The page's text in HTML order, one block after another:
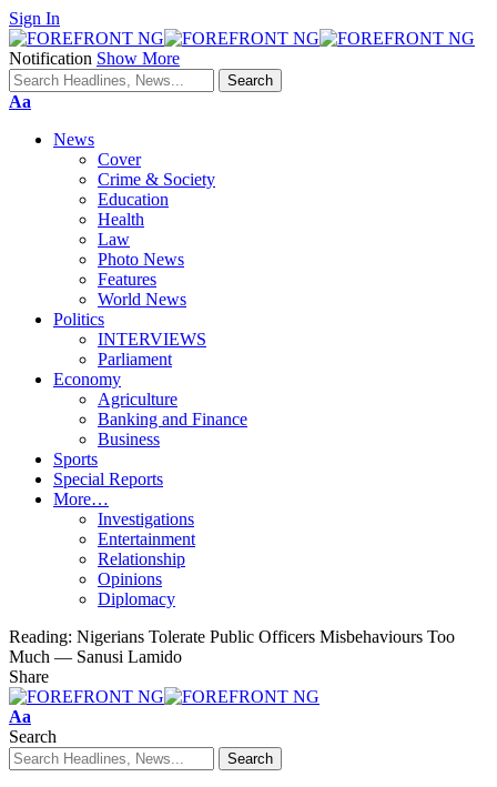
Sign In
Notification Show More
Font
Aa
News
Cover
Crime & Society
Education
Health
Law
Photo News
Features
World News
Politics
INTERVIEWS
Parliament
Economy
Agriculture
Banking and Finance
Business
Sports
Special Reports
More…
Investigations
Entertainment
Relationship
Opinions
Diplomacy
Reading: Nigerians Tolerate Public Officers Misbehaviours Too
Much — Sanusi Lamido
Share
Font
Resizer
Aa
Search